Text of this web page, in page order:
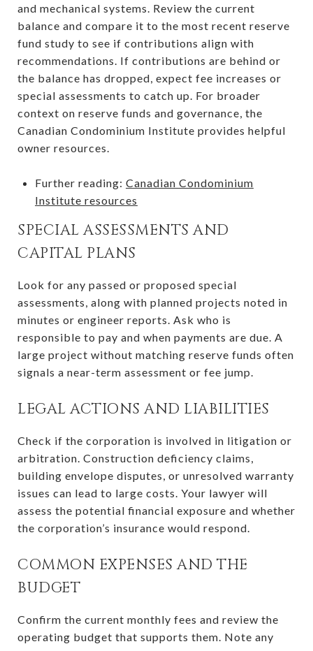
and mechanical systems. Review the current
balance and compare it to the most recent reserve
fund study to see if contributions align with
recommendations. If contributions are behind or
the balance has dropped, expect fee increases or
special assessments to catch up. For broader
context on reserve funds and governance, the
Canadian Condominium Institute provides helpful
owner resources.
Further reading: Canadian Condominium
Institute resources
SPECIAL ASSESSMENTS AND
CAPITAL PLANS
Look for any passed or proposed special
assessments, along with planned projects noted in
minutes or engineer reports. Ask who is
responsible to pay and when payments are due. A
large project without matching reserve funds often
signals a near-term assessment or fee jump.
LEGAL ACTIONS AND LIABILITIES
Check if the corporation is involved in litigation or
arbitration. Construction deficiency claims,
building envelope disputes, or unresolved warranty
issues can lead to large costs. Your lawyer will
assess the potential financial exposure and whether
the corporation’s insurance would respond.
COMMON EXPENSES AND THE
BUDGET
Confirm the current monthly fees and review the
operating budget that supports them. Note any